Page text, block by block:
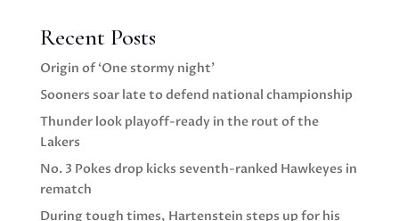
Recent Posts
Origin of ‘One stormy night’
Sooners soar late to defend national championship
Thunder look playoff-ready in the rout of the
Lakers
No. 3 Pokes drop kicks seventh-ranked Hawkeyes in
rematch
During tough times, Hartenstein steps up for his